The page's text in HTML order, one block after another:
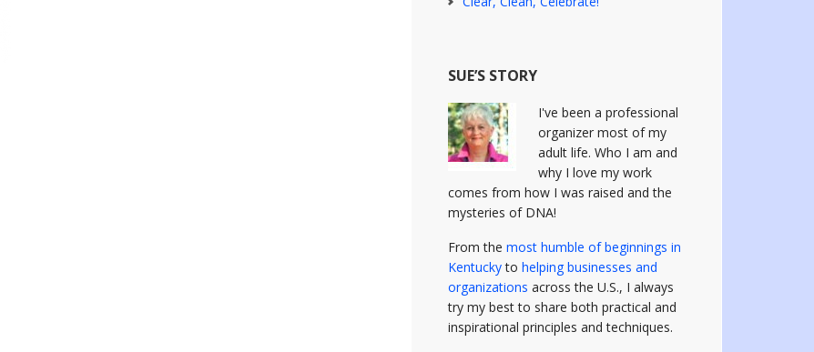
SUE’S STORY
I've been a professional
organizer most of my
adult life. Who I am and
why I love my work
comes from how I was raised and the
mysteries of DNA!
From the most humble of beginnings in
Kentuckyto helping businesses and
organizations across the U.S., I always
try my best to share both practical and
inspirational principles and techniques.